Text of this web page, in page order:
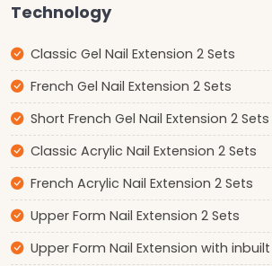
Technology
Classic Gel Nail Extension 2 Sets
French Gel Nail Extension 2 Sets
Short French Gel Nail Extension 2 Sets
Classic Acrylic Nail Extension 2 Sets
French Acrylic Nail Extension 2 Sets
Upper Form Nail Extension 2 Sets
Upper Form Nail Extension with